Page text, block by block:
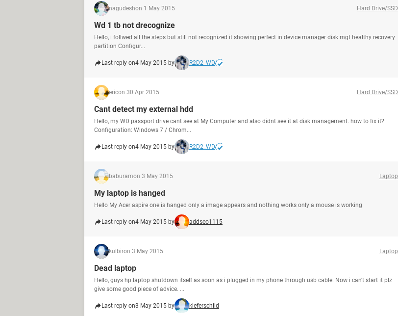
nagudeshon 1 May 2015 Hard Drive/SSD
Wd 1 tb not drecognize
Hello, i follwed all the steps but still not recognized it showing perfect in device manager disk mgt healthy recovery
partition Configur...
Last reply on4 May 2015 by R2D2_WD
ericon 30 Apr 2015 Hard Drive/SSD
Cant detect my external hdd
Hello, my WD passport drive cant see at My Computer and also didnt see it at disk management. how to fix it?
Configuration: Windows 7 / Chrom...
Last reply on4 May 2015 by R2D2_WD
baburamon 3 May 2015 Laptop
My laptop is hanged
Hello My Acer aspire one is hanged only a image appears and nothing works only a mouse is working
Last reply on4 May 2015 by addseo1115
kulbiron 3 May 2015 Laptop
Dead laptop
Hello, guys hp.laptop shutdown itself as soon as i plugged in my phone through usb cable. Now i can't start it plz
give some good piece of advice. ...
Last reply on3 May 2015 by kieferschild